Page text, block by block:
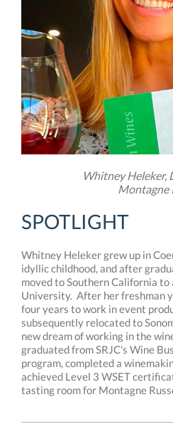
Whitney Heleker,
Montagne
SPOTLIGHT
Whitney Heleker grew up in
idyllic childhood, and after
moved to Southern California
University. After her freshman
four years to work in event
subsequently relocated to
new dream of working in the
graduated from SRJC's Wine
program, completed a
achieved Level 3 WSET
tasting room for Montagne